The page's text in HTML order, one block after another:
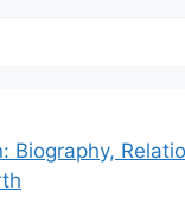
Biography,